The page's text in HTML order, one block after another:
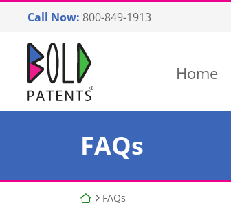
content
Call Now: 800-849-1913
Return home
Home
FAQs
Return home
FAQs